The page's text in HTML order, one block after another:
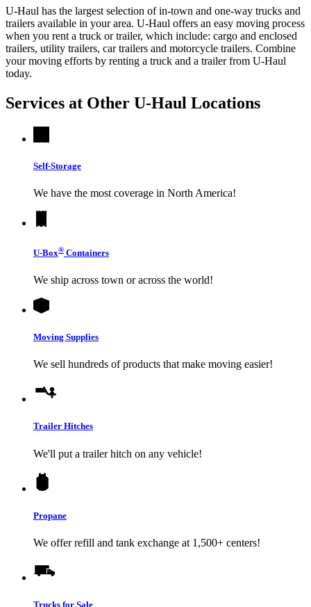
U-Haul has the largest selection of in-town and one-way trucks and
trailers available in your area. U-Haul offers an easy moving process
when you rent a truck or trailer, which include: cargo and enclosed
trailers, utility trailers, car trailers and motorcycle trailers. Combine
your moving efforts by renting a truck and a trailer from U-Haul
today.
Services at Other U-Haul Locations
Self-Storage
We have the most coverage in North America!
U-Box® Containers
We ship across town or across the world!
Moving Supplies
We sell hundreds of products that make moving easier!
Trailer Hitches
We'll put a trailer hitch on any vehicle!
Propane
We offer refill and tank exchange at 1,500+ centers!
Trucks for Sale